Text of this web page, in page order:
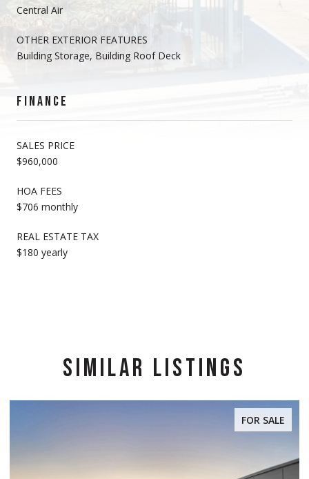
Central Air
OTHER EXTERIOR FEATURES
Building Storage, Building Roof Deck
FINANCE
SALES PRICE
$960,000
HOA FEES
$706 monthly
REAL ESTATE TAX
$180 yearly
SIMILAR LISTINGS
FOR SALE